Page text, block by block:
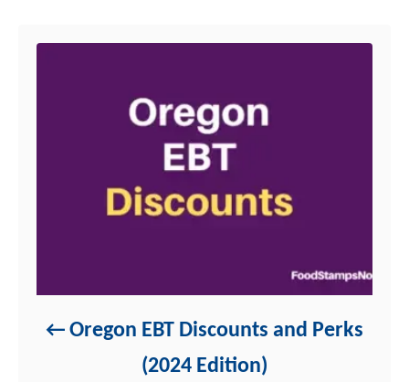
Oregon EBT Discounts and Perks
(2024 Edition)